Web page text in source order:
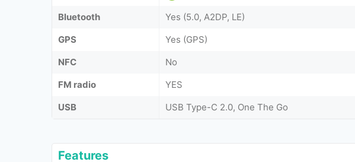
Bluetooth
Yes (5.0, A2DP, LE)
GPS
Yes (GPS)
NFC
No
FM radio
YES
USB
USB Type-C 2.0, One The Go
Features